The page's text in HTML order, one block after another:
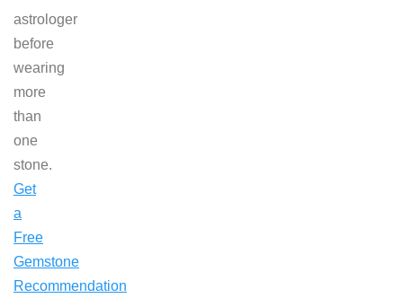
astrologer
before
wearing
more
than
one
stone.
Get
a
Free
Gemstone
Recommendation